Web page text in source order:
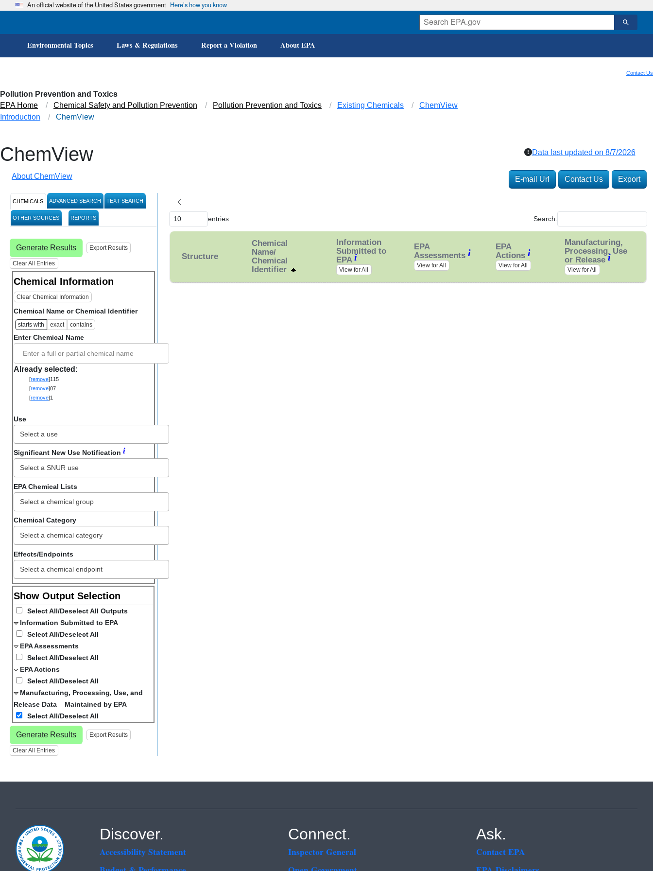
An official website of the United States government Here’s how you know
Environmental Topics Laws & Regulations Report a Violation About EPA
Contact Us
Pollution Prevention and Toxics
EPA Home
Chemical Safety and Pollution Prevention Pollution Prevention and Toxics Existing Chemicals
ChemView
Introduction
ChemView
ChemView
About ChemView
Data last updated on 8/7/2026
E-mail Url Contact Us Export
CHEMICALS ADVANCED SEARCH TEXT SEARCH
OTHER SOURCES REPORTS
Generate Results Export Results
Clear All Entries
Chemical Information
Clear Chemical Information
Chemical Name or Chemical Identifier
starts with exact contains
Enter Chemical Name
Enter a full or partial chemical name
Already selected:
[remove]115
[remove]07
[remove]1
Use
Significant New Use Notification i
EPA Chemical Lists
Chemical Category
Select a chemical category
Effects/Endpoints
Show Output Selection
Select All/Deselect All Outputs
Information Submitted to EPA
Select All/Deselect All
EPA Assessments
Select All/Deselect All
EPA Actions
Select All/Deselect All
Manufacturing, Processing, Use, and
Release Data Maintained by EPA
Select All/Deselect All
Generate Results Export Results
Clear All Entries
entries Search:
Structure
Chemical
Name/
Chemical
Identifier
Information
Submitted to
EPA i
View for All
EPA
Assessments i
View for All
EPA
Actions i
View for All
Manufacturing,
Processing, Use
or Release i
View for All
Discover.
Accessibility Statement
Connect.
Inspector General
Ask.
Contact EPA